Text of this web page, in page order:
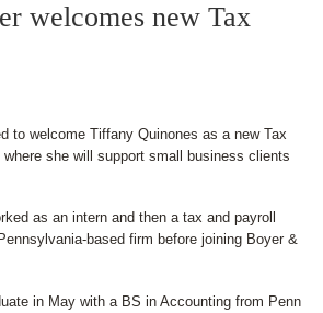
welcomes new Tax
to welcome Tiffany Quinones as a new Tax
she will support small business clients
as an intern and then a tax and payroll
based firm before joining Boyer &
in May with a BS in Accounting from Penn